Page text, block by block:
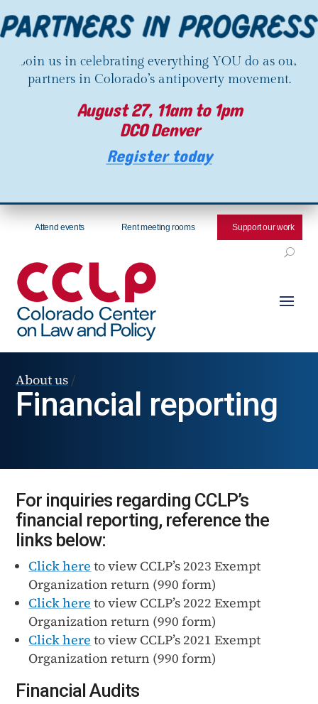
Join us in celebrating everything YOU do as our
partners in Colorado’s antipoverty movement.
August 27, 11am to 1pm
DCO Denver
Register today
Attend events Rent meeting rooms Support our work
About us /
Financial reporting
For inquiries regarding CCLP’s
financial reporting, reference the
links below:
Click here to view CCLP’s 2023 Exempt
Organization return (990 form)
Click here to view CCLP’s 2022 Exempt
Organization return (990 form)
Click here to view CCLP’s 2021 Exempt
Organization return (990 form)
Financial Audits